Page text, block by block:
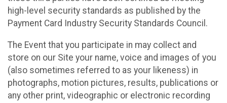
high-level security standards as published by the
Payment Card Industry Security Standards Council.
The Event that you participate in may collect and
store on our Site your name, voice and images of you
(also sometimes referred to as your likeness) in
photographs, motion pictures, results, publications or
any other print, videographic or electronic recording